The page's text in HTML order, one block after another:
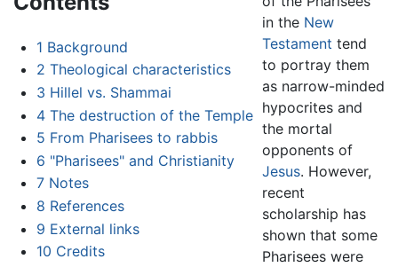
1 Background
2 Theological characteristics
3 Hillel vs. Shammai
4 The destruction of the Temple
5 From Pharisees to rabbis
6 "Pharisees" and Christianity
7 Notes
8 References
9 External links
10 Credits
in the New
Testament tend
to portray them
as narrow-minded
hypocrites and
the mortal
opponents of
Jesus. However,
recent
scholarship has
shown that some
Pharisees were